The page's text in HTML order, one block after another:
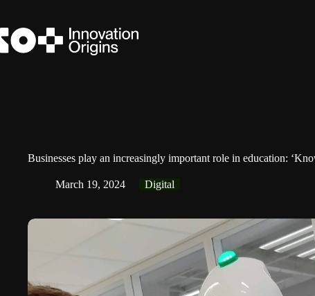
content
Businesses play an increasingly important role in education:
March 19, 2024 Digital